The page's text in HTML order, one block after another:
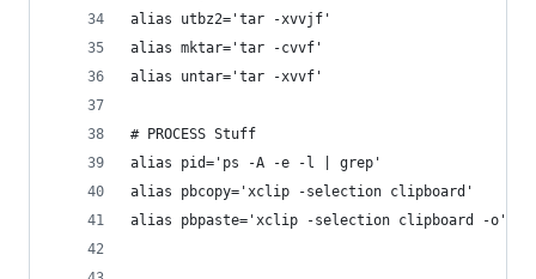
alias utbz2='tar -xvvjf'
alias mktar='tar -cvvf'
alias untar='tar -xvvf'
# PROCESS Stuff
alias pid='ps -A -e -l | grep'
alias pbcopy='xclip -selection clipboard'
alias pbpaste='xclip -selection clipboard -o'